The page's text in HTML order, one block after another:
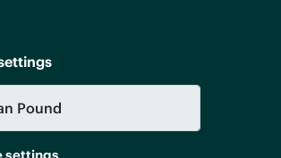
settings